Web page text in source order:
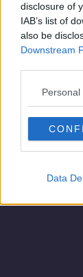
disclosure of
IAB’s list of
also be
Downstream
Data
Contact